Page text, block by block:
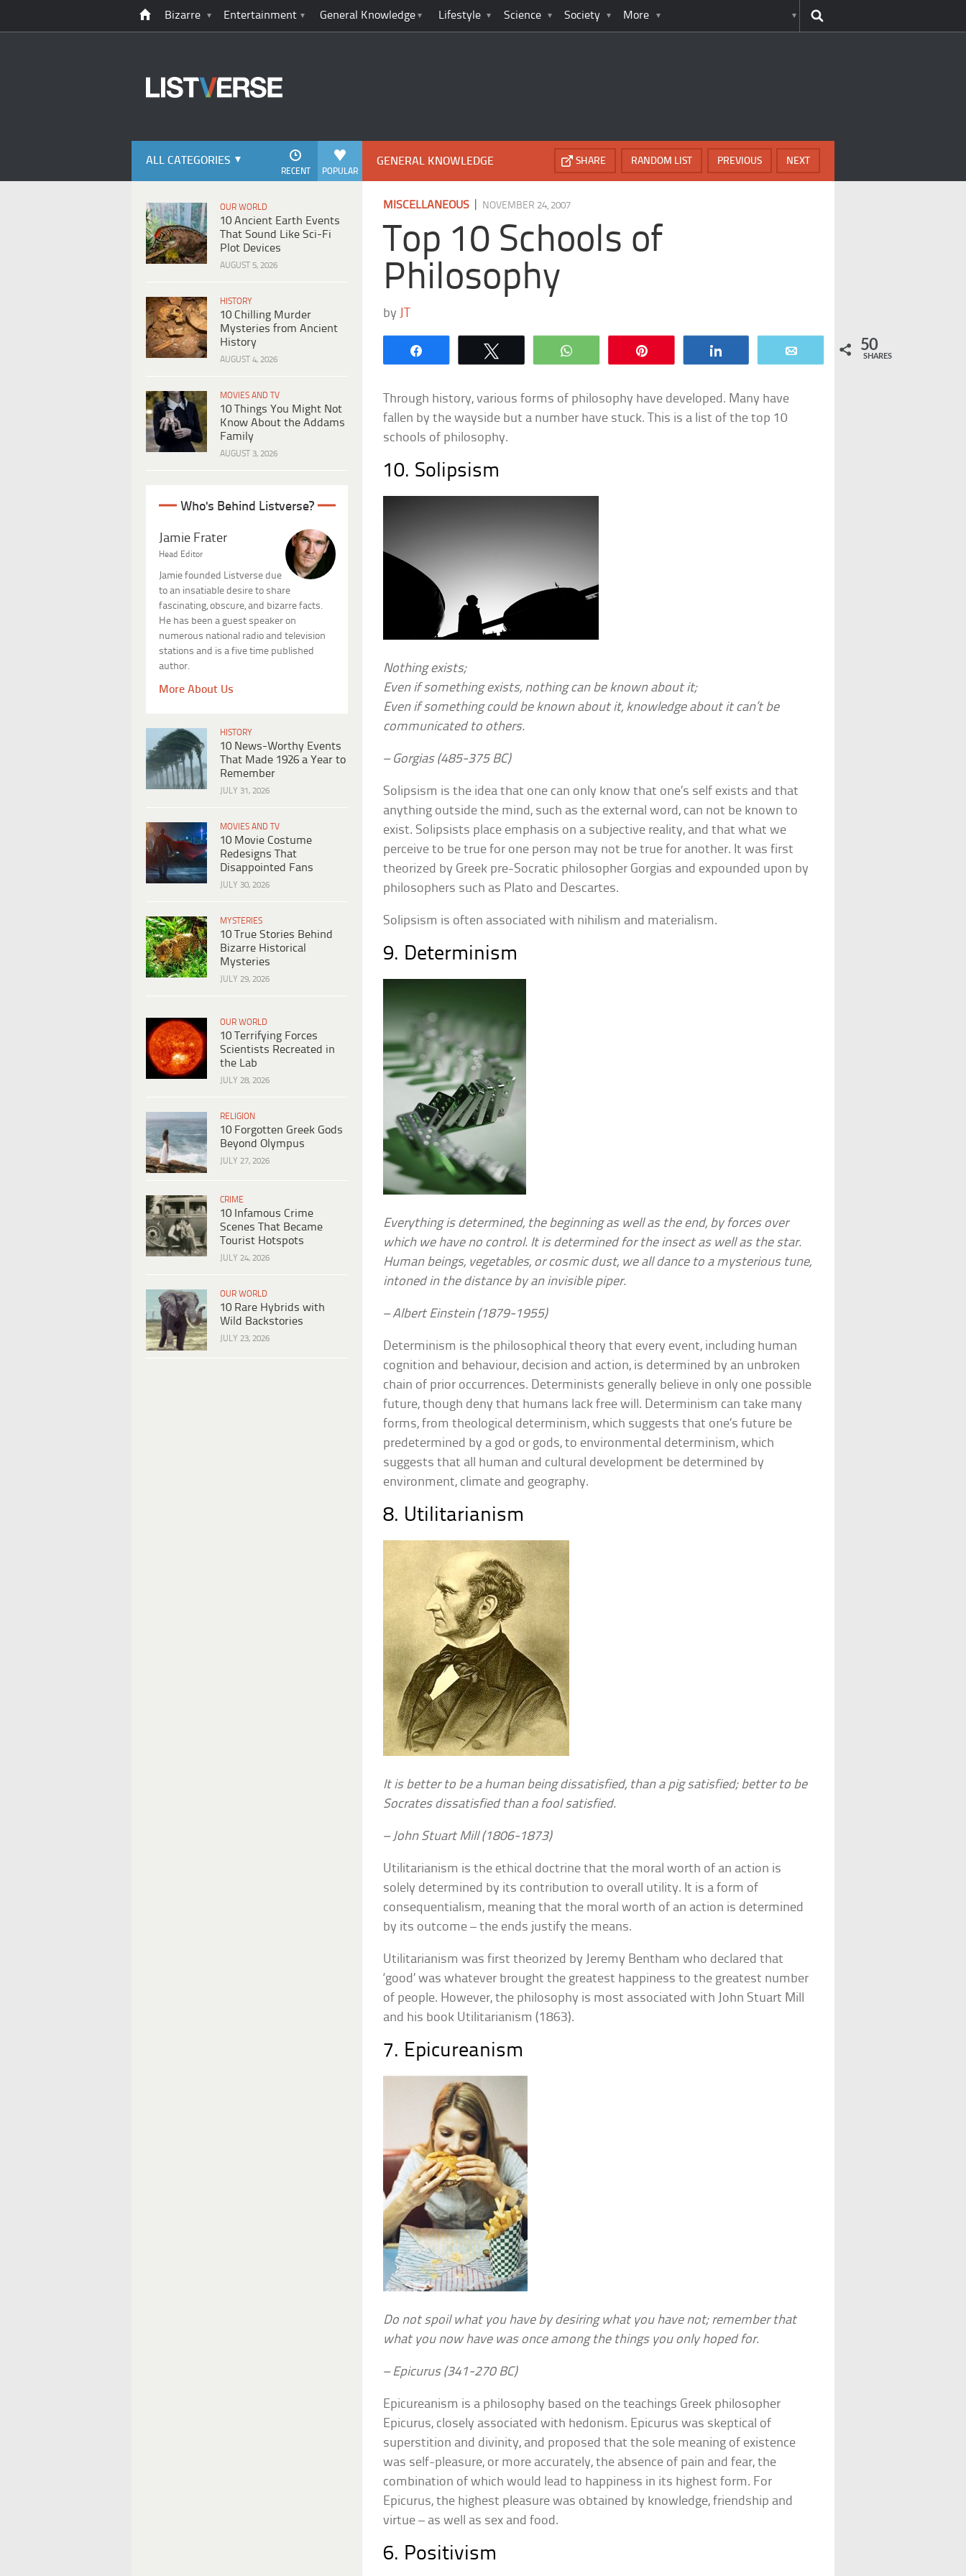
Bizarre Entertainment General Knowledge Lifestyle Science Society More
ALL CATEGORIES
POPULAR
RECENT
OUR WORLD
10 Ancient Earth Events
That Sound Like Sci-Fi
Plot Devices
AUGUST 5, 2026
HISTORY
10 Chilling Murder
Mysteries from Ancient
History
AUGUST 4, 2026
MOVIES AND TV
10 Things You Might Not
Know About the Addams
Family
AUGUST 3, 2026
Who's Behind Listverse?
Jamie Frater
Head Editor
Jamie founded Listverse due
to an insatiable desire to share
fascinating, obscure, and bizarre facts.
He has been a guest speaker on
numerous national radio and television
stations and is a five time published
author.
More About Us
HISTORY
10 News-Worthy Events
That Made 1926 a Year to
Remember
JULY 31, 2026
MOVIES AND TV
10 Movie Costume
Redesigns That
Disappointed Fans
JULY 30, 2026
MYSTERIES
10 True Stories Behind
Bizarre Historical
Mysteries
JULY 29, 2026
OUR WORLD
10 Terrifying Forces
Scientists Recreated in
the Lab
JULY 28, 2026
RELIGION
10 Forgotten Greek Gods
Beyond Olympus
JULY 27, 2026
CRIME
10 Infamous Crime
Scenes That Became
Tourist Hotspots
JULY 24, 2026
OUR WORLD
10 Rare Hybrids with
Wild Backstories
JULY 23, 2026
GENERAL KNOWLEDGE NEXT
PREVIOUS
RANDOM LIST
SHARE
MISCELLANEOUS NOVEMBER 24, 2007
Top 10 Schools of
Philosophy
by JT
WhatsApp 50
SHARES
Through history, various forms of philosophy have developed. Many have
fallen by the wayside but a number have stuck. This is a list of the top 10
schools of philosophy.
10. Solipsism
Nothing exists;
Even if something exists, nothing can be known about it;
Even if something could be known about it, knowledge about it can’t be
communicated to others.
– Gorgias (485-375 BC)
Solipsism is the idea that one can only know that one’s self exists and that
anything outside the mind, such as the external word, can not be known to
exist. Solipsists place emphasis on a subjective reality, and that what we
perceive to be true for one person may not be true for another. It was first
theorized by Greek pre-Socratic philosopher Gorgias and expounded upon by
philosophers such as Plato and Descartes.
Solipsism is often associated with nihilism and materialism.
9. Determinism
Everything is determined, the beginning as well as the end, by forces over
which we have no control. It is determined for the insect as well as the star.
Human beings, vegetables, or cosmic dust, we all dance to a mysterious tune,
intoned in the distance by an invisible piper.
– Albert Einstein (1879-1955)
Determinism is the philosophical theory that every event, including human
cognition and behaviour, decision and action, is determined by an unbroken
chain of prior occurrences. Determinists generally believe in only one possible
future, though deny that humans lack free will. Determinism can take many
forms, from theological determinism, which suggests that one’s future be
predetermined by a god or gods, to environmental determinism, which
suggests that all human and cultural development be determined by
environment, climate and geography.
8. Utilitarianism
It is better to be a human being dissatisfied, than a pig satisfied; better to be
Socrates dissatisfied than a fool satisfied.
– John Stuart Mill (1806-1873)
Utilitarianism is the ethical doctrine that the moral worth of an action is
solely determined by its contribution to overall utility. It is a form of
consequentialism, meaning that the moral worth of an action is determined
by its outcome – the ends justify the means.
Utilitarianism was first theorized by Jeremy Bentham who declared that
‘good’ was whatever brought the greatest happiness to the greatest number
of people. However, the philosophy is most associated with John Stuart Mill
and his book Utilitarianism (1863).
7. Epicureanism
Do not spoil what you have by desiring what you have not; remember that
what you now have was once among the things you only hoped for.
– Epicurus (341-270 BC)
Epicureanism is a philosophy based on the teachings Greek philosopher
Epicurus, closely associated with hedonism. Epicurus was skeptical of
superstition and divinity, and proposed that the sole meaning of existence
was self-pleasure, or more accurately, the absence of pain and fear, the
combination of which would lead to happiness in its highest form. For
Epicurus, the highest pleasure was obtained by knowledge, friendship and
virtue – as well as sex and food.
6. Positivism